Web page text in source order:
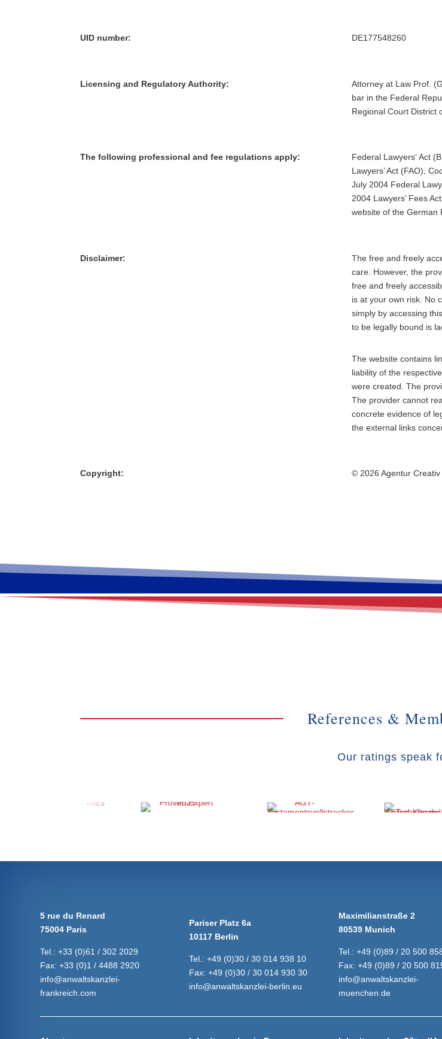
UID number: DE177548260
Licensing and Regulatory Authority:
Attorney at Law Prof.
bar in the Federal
Regional Court District
The following professional and fee regulations apply:
Federal Lawyers‘ Act
Lawyers’ Act (FAO),
July 2004 Federal
2004 Lawyers’ Fees
website of the German
Disclaimer:
The free and freely
care. However, the
free and freely
is at your own risk. No
simply by accessing
to be legally bound is
The website contains
liability of the
were created. The
The provider cannot
concrete evidence of
the external links
Copyright: © 2026 Agentur
References &
Our ratings speak
5 rue du Renard
75004 Paris
Tel.:+33 (0)61 / 302 2029
Fax:+33 (0)1 / 4488 2920
info@anwaltskanzlei-
frankreich.com
Pariser Platz 6a
10117 Berlin
Tel.:+49 (0)30 / 30 014 938 10
Fax:+49 (0)30 / 30 014 930 30
info@anwaltskanzlei-berlin.eu
Maximilianstraße 2
80539 Munich
Tel.: +49 (0)89 / 20 500
Fax: +49 (0)89 / 20 500
info@anwaltskanzlei-
muenchen.de